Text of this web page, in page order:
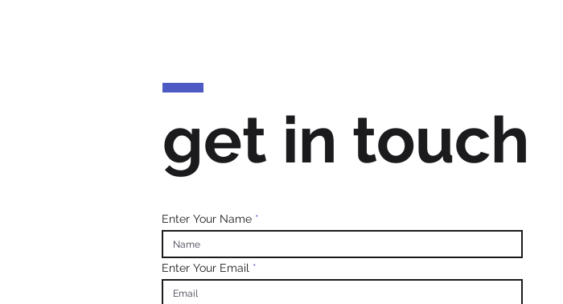
get in touch
Enter Your Name
Enter Your Email